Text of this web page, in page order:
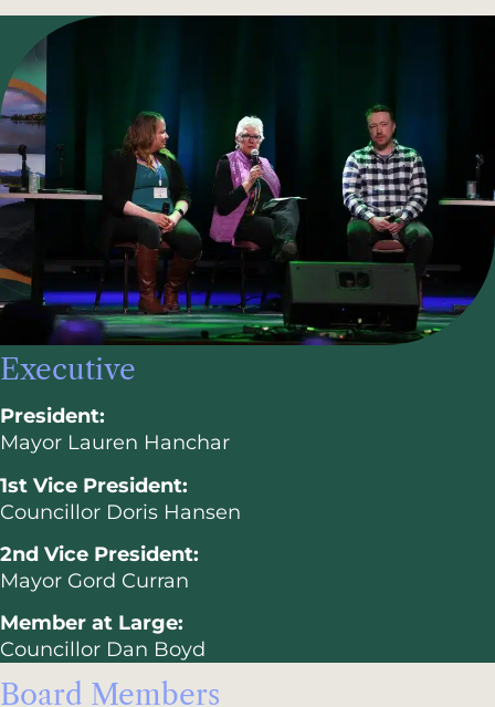
Executive
President:
Mayor Lauren Hanchar
1st Vice President:
Councillor Doris Hansen
2nd Vice President:
Mayor Gord Curran
Member at Large:
Councillor Dan Boyd
Board Members